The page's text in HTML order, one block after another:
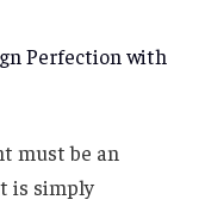
Perfection with
must be an
is simply